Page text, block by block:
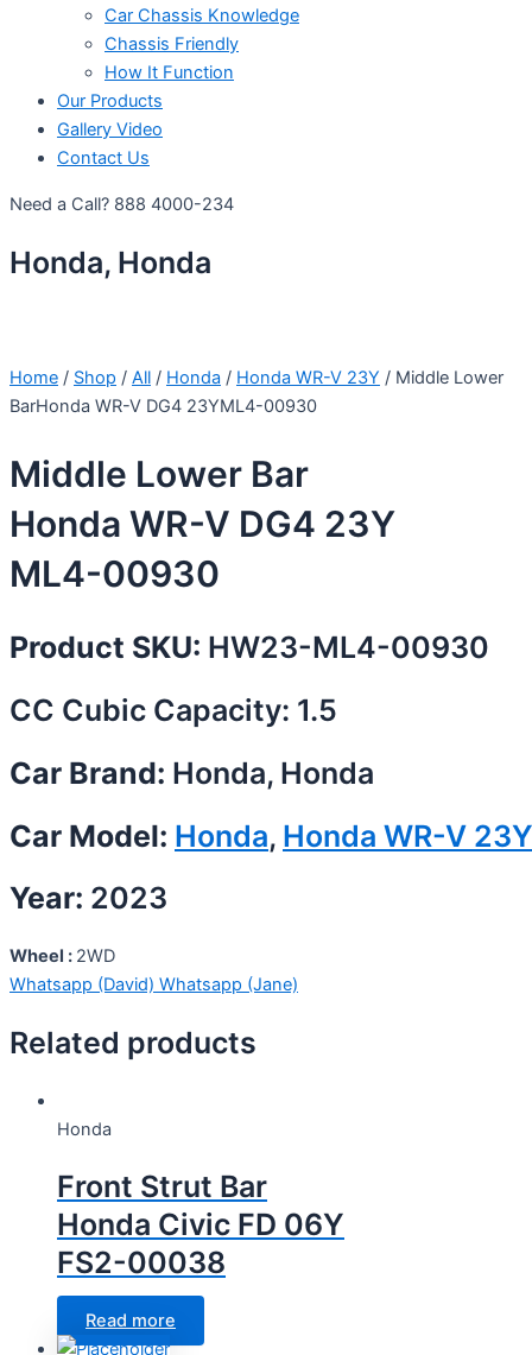
Car Chassis Knowledge
Chassis Friendly
How It Function
Our Products
Gallery Video
Contact Us
Need a Call? 888 4000-234
Honda, Honda
Home / Shop / All / Honda / Honda WR-V 23Y / Middle Lower
BarHonda WR-V DG4 23YML4-00930
Middle Lower Bar
Honda WR-V DG4 23Y
ML4-00930
Product SKU: HW23-ML4-00930
CC Cubic Capacity: 1.5
Car Brand: Honda, Honda
Car Model: Honda, Honda WR-V 23Y
Year: 2023
Wheel : 2WD
Whatsapp (David) Whatsapp (Jane)
Related products
Honda
Front Strut Bar
Honda Civic FD 06Y
FS2-00038
Read more